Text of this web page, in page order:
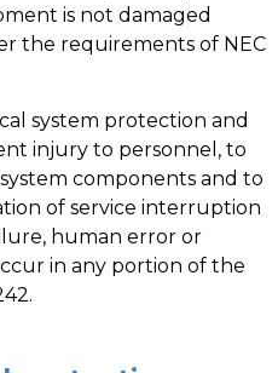
is not damaged
the requirements of NEC
system protection and
injury to personnel, to
components and to
of service interruption
human error or
in any portion of the